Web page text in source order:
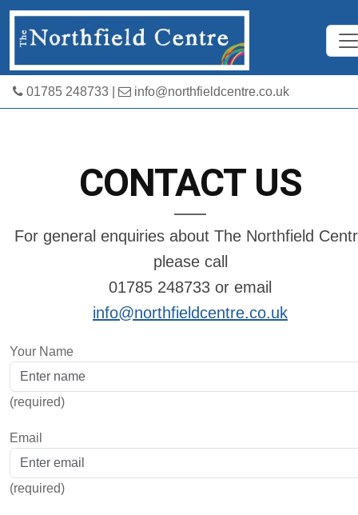
01785 248733 info@northfieldcentre.co.uk
CONTACT US
For general enquiries about The Northfield
please call
01785 248733 or email
info@northfieldcentre.co.uk
Your Name
(required)
Email
(required)